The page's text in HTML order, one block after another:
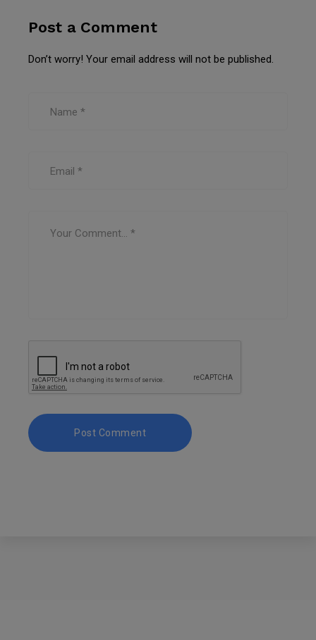
Post a Comment
Don’t worry! Your email address will not be published.